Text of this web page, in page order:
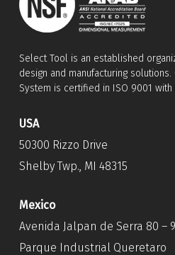
Select Tool is an established
design and manufacturing
System is certified in ISO 9001 with
USA
50300 Rizzo Drive
Shelby Twp., MI 48315
Mexico
Avenida Jalpan de Serra 80 –
Parque Industrial Queretaro